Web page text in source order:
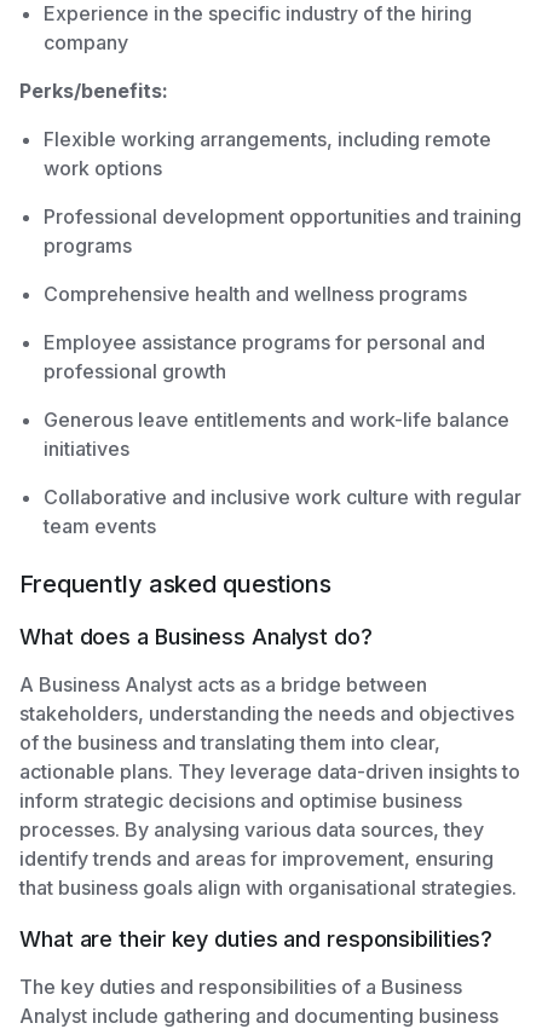
Experience in the specific industry of the hiring
company
Perks/benefits:
Flexible working arrangements, including remote
work options
Professional development opportunities and training
programs
Comprehensive health and wellness programs
Employee assistance programs for personal and
professional growth
Generous leave entitlements and work-life balance
initiatives
Collaborative and inclusive work culture with regular
team events
Frequently asked questions
What does a Business Analyst do?
A Business Analyst acts as a bridge between
stakeholders, understanding the needs and objectives
of the business and translating them into clear,
actionable plans. They leverage data-driven insights to
inform strategic decisions and optimise business
processes. By analysing various data sources, they
identify trends and areas for improvement, ensuring
that business goals align with organisational strategies.
What are their key duties and responsibilities?
The key duties and responsibilities of a Business
Analyst include gathering and documenting business